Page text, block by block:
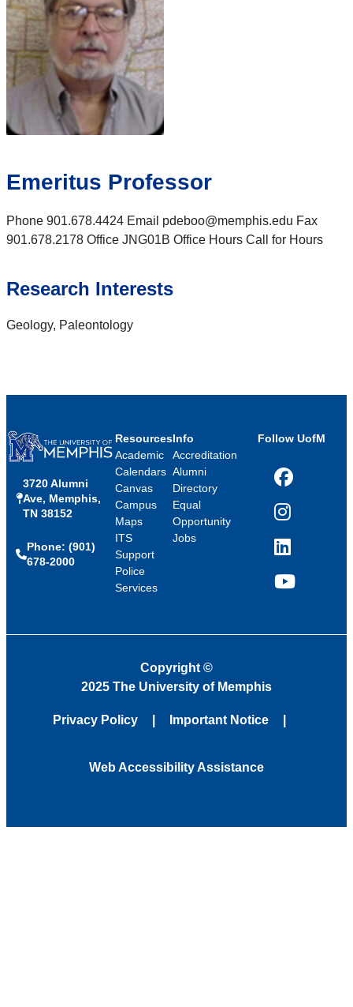
Emeritus Professor
Phone 901.678.4424 Email pdeboo@memphis.edu Fax
901.678.2178 Office JNG01B Office Hours Call for Hours
Research Interests
Geology, Paleontology
3720 Alumni
Ave, Memphis,
TN 38152
Phone: (901)
678-2000
Resources
Academic
Calendars
Canvas
Campus
Maps
ITS
Support
Police
Services
Info
Accreditation
Alumni
Directory
Equal
Opportunity
Jobs
Follow UofM
Facebook
Instagram
LinkedIn
YouTube
Copyright ©
2025 The University of Memphis
Privacy Policy Important Notice
Web Accessibility Assistance